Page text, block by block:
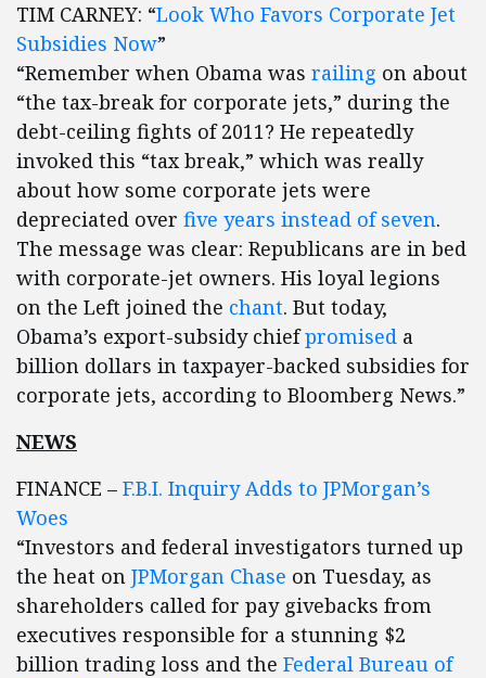
TIM CARNEY: “Look Who Favors Corporate Jet
Subsidies Now”
“Remember when Obama was railing on about
“the tax-break for corporate jets,” during the
debt-ceiling fights of 2011? He repeatedly
invoked this “tax break,” which was really
about how some corporate jets were
depreciated over five years instead of seven.
The message was clear: Republicans are in bed
with corporate-jet owners. His loyal legions
on the Left joined the chant. But today,
Obama’s export-subsidy chiefpromised a
billion dollars in taxpayer-backed subsidies for
corporate jets, according to Bloomberg News.”
NEWS
FINANCE – F.B.I. Inquiry Adds to JPMorgan’s
Woes
“Investors and federal investigators turned up
the heat on JPMorgan Chase on Tuesday, as
shareholders called for pay givebacks from
executives responsible for a stunning $2
billion trading loss and the Federal Bureau of